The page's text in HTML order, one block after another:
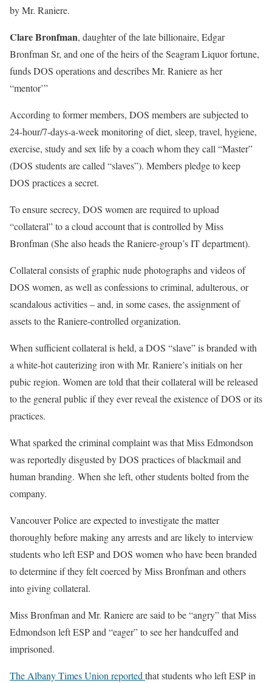
by Mr. Raniere.
Clare Bronfman, daughter of the late billionaire, Edgar
Bronfman Sr, and one of the heirs of the Seagram Liquor fortune,
funds DOS operations and describes Mr. Raniere as her
“mentor’”
According to former members, DOS members are subjected to
24-hour/7-days-a-week monitoring of diet, sleep, travel, hygiene,
exercise, study and sex life by a coach whom they call “Master”
(DOS students are called “slaves”). Members pledge to keep
DOS practices a secret.
To ensure secrecy, DOS women are required to upload
“collateral” to a cloud account that is controlled by Miss
Bronfman (She also heads the Raniere-group’s IT department).
Collateral consists of graphic nude photographs and videos of
DOS women, as well as confessions to criminal, adulterous, or
scandalous activities – and, in some cases, the assignment of
assets to the Raniere-controlled organization.
When sufficient collateral is held, a DOS “slave” is branded with
a white-hot cauterizing iron with Mr. Raniere’s initials on her
pubic region. Women are told that their collateral will be released
to the general public if they ever reveal the existence of DOS or its
practices.
What sparked the criminal complaint was that Miss Edmondson
was reportedly disgusted by DOS practices of blackmail and
human branding. When she left, other students bolted from the
company.
Vancouver Police are expected to investigate the matter
thoroughly before making any arrests and are likely to interview
students who left ESP and DOS women who have been branded
to determine if they felt coerced by Miss Bronfman and others
into giving collateral.
Miss Bronfman and Mr. Raniere are said to be “angry” that Miss
Edmondson left ESP and “eager” to see her handcuffed and
imprisoned.
The Albany Times Union reported that students who left ESP in